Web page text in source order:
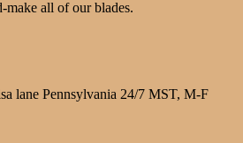
make all of our blades.
lane Pennsylvania 24/7 MST, M-F